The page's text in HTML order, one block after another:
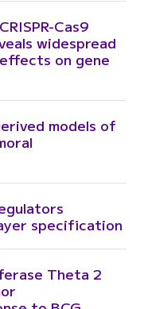
Cas9
widespread
on gene
models of
specification
Theta 2